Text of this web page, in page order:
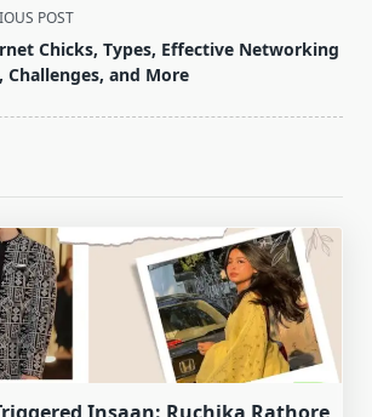
POST
Chicks, Types, Effective Networking
Challenges, and More